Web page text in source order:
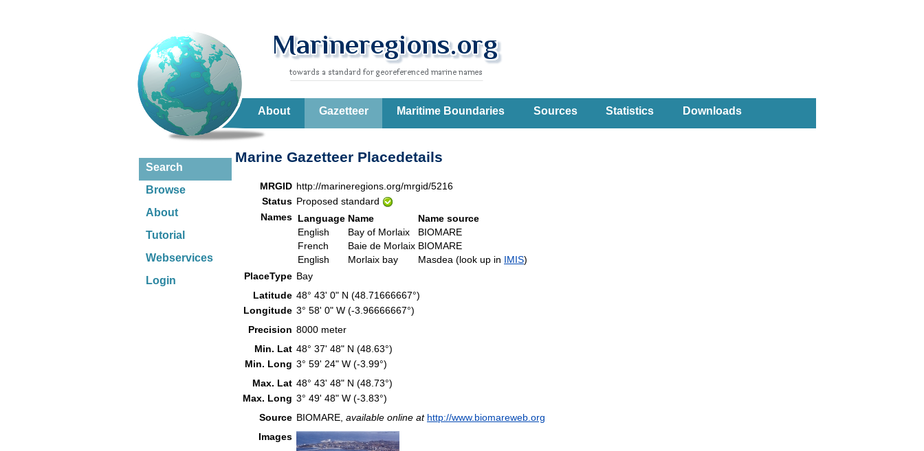
About Gazetteer Maritime Boundaries Sources Statistics Downloads
Search
Browse
About
Tutorial
Webservices
Login
Marine Gazetteer Placedetails
MRGID http://marineregions.org/mrgid/5216
Status Proposed standard
Names Language Name
Name source
English
Bay of Morlaix
BIOMARE
French
Baie de Morlaix BIOMARE
English
Morlaix bay Masdea (look up in IMIS)
PlaceType Bay
Latitude 48° 43' 0" N (48.71666667°)
Longitude 3° 58' 0" W (-3.96666667°)
Precision 8000 meter
Min. Lat 48° 37' 48" N (48.63°)
Min. Long 3° 59' 24" W (-3.99°)
Max. Lat 48° 43' 48" N (48.73°)
Max. Long 3° 49' 48" W (-3.83°)
Source BIOMARE, available online at http://www.biomareweb.org
Images